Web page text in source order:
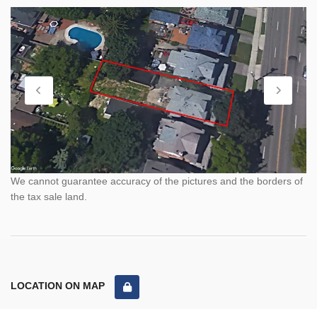
We cannot guarantee accuracy of the pictures and the borders of
the tax sale land.
LOCATION ON MAP